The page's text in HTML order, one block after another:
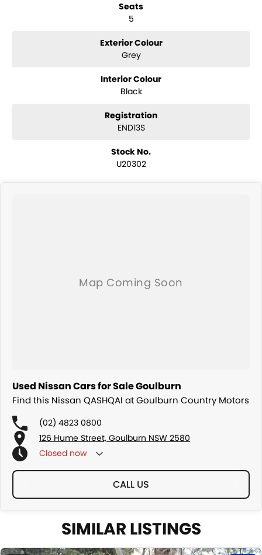
Seats
5
Exterior Colour
Grey
Interior Colour
Black
Registration
END13S
Stock No.
U20302
Used Nissan Cars for Sale Goulburn
Find this Nissan QASHQAI at Goulburn Country Motors
(02) 4823 0800
126 Hume Street, Goulburn NSW 2580
Closed now
CALL US
SIMILAR LISTINGS